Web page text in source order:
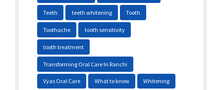
Teeth teeth whitening Tooth
Toothache tooth sensitivity
tooth treatment
Transforming Oral Care In Ranchi
Vyas Oral Care What to know Whitening